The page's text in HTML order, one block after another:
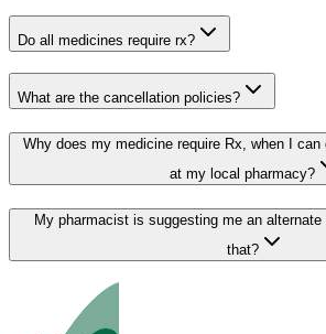
Do all medicines require rx?
What are the cancellation policies?
Why does my medicine require Rx, when I
at my local pharmacy?
My pharmacist is suggesting me an
that?